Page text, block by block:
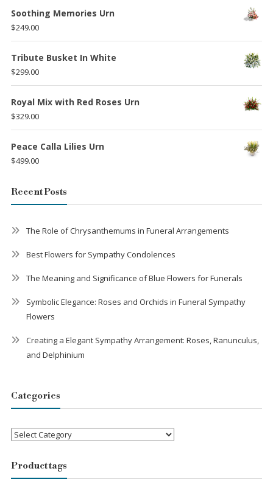
Soothing Memories Urn
$249.00
Tribute Busket In White
$299.00
Royal Mix with Red Roses Urn
$329.00
Peace Calla Lilies Urn
$499.00
Recent Posts
The Role of Chrysanthemums in Funeral Arrangements
Best Flowers for Sympathy Condolences
The Meaning and Significance of Blue Flowers for Funerals
Symbolic Elegance: Roses and Orchids in Funeral Sympathy
Flowers
Creating a Elegant Sympathy Arrangement: Roses, Ranunculus,
and Delphinium
Categories
Categories
Product tags